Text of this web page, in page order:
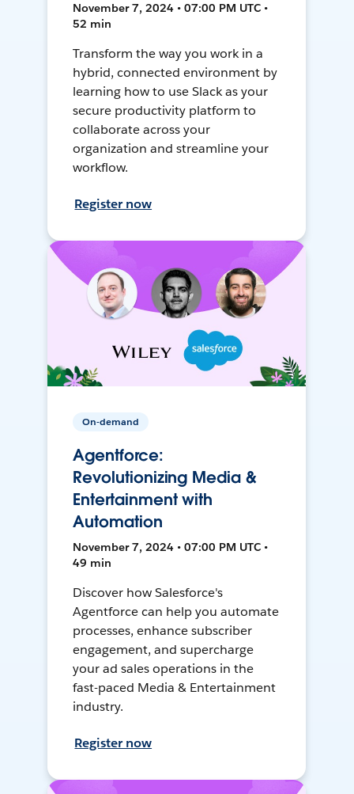
November 7, 2024 • 07:00 PM UTC •
52 min
Transform the way you work in a
hybrid, connected environment by
learning how to use Slack as your
secure productivity platform to
collaborate across your
organization and streamline your
workflow.
Register now
On-demand
Agentforce:
Revolutionizing Media &
Entertainment with
Automation
November 7, 2024 • 07:00 PM UTC •
49 min
Discover how Salesforce's
Agentforce can help you automate
processes, enhance subscriber
engagement, and supercharge
your ad sales operations in the
fast-paced Media & Entertainment
industry.
Register now